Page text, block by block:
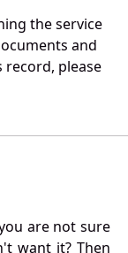
the service
and
please
are not sure
want it? Then